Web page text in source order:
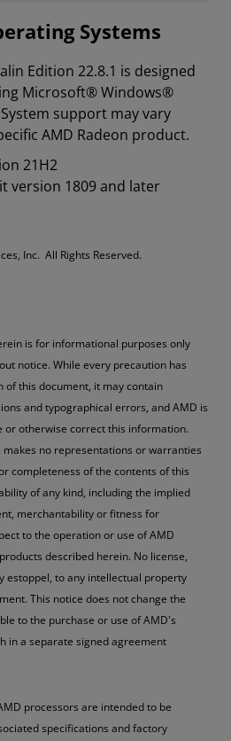
Systems
Edition 22.8.1 is designed
Microsoft® Windows®
support may vary
AMD Radeon product.
21H2
version 1809 and later
Inc. All Rights Reserved.
is for informational purposes only
notice. While every precaution has
of this document, it may contain
and typographical errors, and AMD is
or otherwise correct this information.
makes no representations or warranties
completeness of the contents of this
of any kind, including the implied
merchantability or fitness for
to the operation or use of AMD
described herein. No license,
estoppel, to any intellectual property
This notice does not change the
to the purchase or use of AMD's
in a separate signed agreement
processors are intended to be
specifications and factory